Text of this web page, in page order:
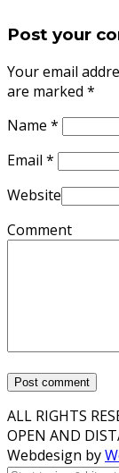
Post your
Your email
are marked *
Name *
Email *
Website
Comment
ALL RIGHTS
OPEN AND
Webdesign by